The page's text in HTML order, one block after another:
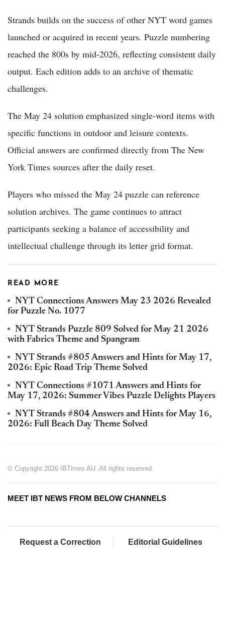
Strands builds on the success of other NYT word games
launched or acquired in recent years. Puzzle numbering
reached the 800s by mid-2026, reflecting consistent daily
output. Each edition adds to an archive of thematic
challenges.
The May 24 solution emphasized single-word items with
specific functions in outdoor and leisure contexts.
Official answers are confirmed directly from The New
York Times sources after the daily reset.
Players who missed the May 24 puzzle can reference
solution archives. The game continues to attract
participants seeking a balance of accessibility and
intellectual challenge through its letter grid format.
READ MORE
NYT Connections Answers May 23 2026 Revealed
for Puzzle No. 1077
NYT Strands Puzzle 809 Solved for May 21 2026
with Fabrics Theme and Spangram
NYT Strands #805 Answers and Hints for May 17,
2026: Epic Road Trip Theme Solved
NYT Connections #1071 Answers and Hints for
May 17, 2026: Summer Vibes Puzzle Delights Players
NYT Strands #804 Answers and Hints for May 16,
2026: Full Beach Day Theme Solved
© Copyright 2026 IBTimes AU. All rights reserved.
MEET IBT NEWS FROM BELOW CHANNELS
Request a Correction Editorial Guidelines